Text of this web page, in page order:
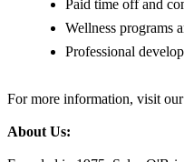
Paid time off and
Wellness programs
Professional
For more information, visit
About Us: